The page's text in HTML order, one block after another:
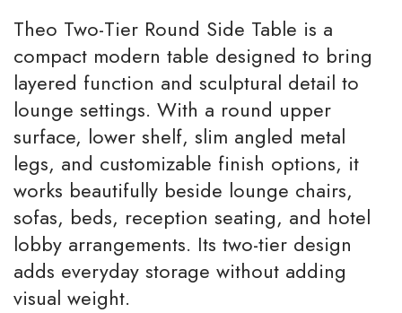
Theo Two-Tier Round Side Table is a
compact modern table designed to bring
layered function and sculptural detail to
lounge settings. With a round upper
surface, lower shelf, slim angled metal
legs, and customizable finish options, it
works beautifully beside lounge chairs,
sofas, beds, reception seating, and hotel
lobby arrangements. Its two-tier design
adds everyday storage without adding
visual weight.